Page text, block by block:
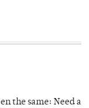
the same: Need a